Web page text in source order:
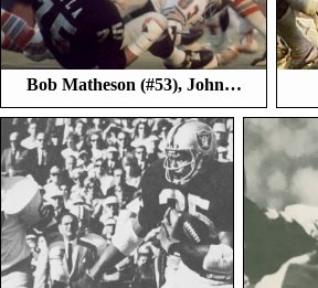
Bob Matheson (#53), John…